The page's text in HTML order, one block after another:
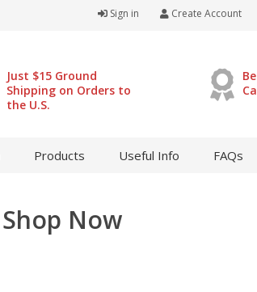
Sign in Create Account
Just $15 Ground
Shipping on Orders to
the U.S.
Products Useful Info FAQs
Shop Now